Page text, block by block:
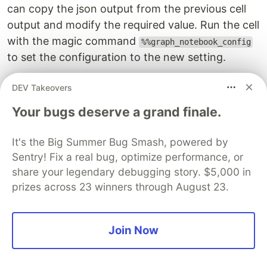
can copy the json output from the previous cell
output and modify the required value. Run the cell
with the magic command
%%graph_notebook_config
to set the configuration to the new setting.
DEV Takeovers
Your bugs deserve a grand finale.
It's the Big Summer Bug Smash, powered by
Sentry! Fix a real bug, optimize performance, or
share your legendary debugging story. $5,000 in
prizes across 23 winners through August 23.
Join Now